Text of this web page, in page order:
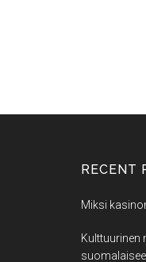
RECENT
Miksi
Kulttuurinen